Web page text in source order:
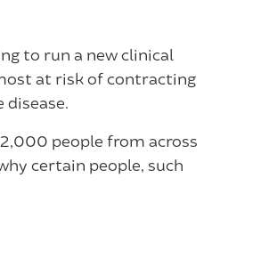
to run a new clinical
at risk of contracting
people from across
certain people, such